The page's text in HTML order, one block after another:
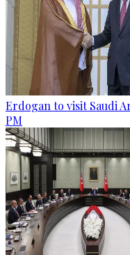
Erdogan to visit Saudi
PM